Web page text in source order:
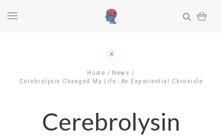
Home
News
Cerebrolysin Changed My Life: An Experiential Chronicle
Cerebrolysin